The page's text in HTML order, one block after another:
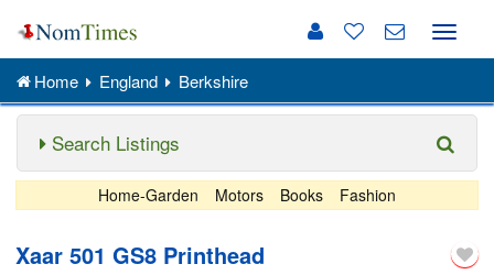
Toggle
Home England Berkshire
Search Listings
Home-Garden Motors Books Fashion
Xaar 501 GS8 Printhead